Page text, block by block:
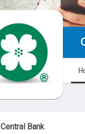
About Us
Central Bank